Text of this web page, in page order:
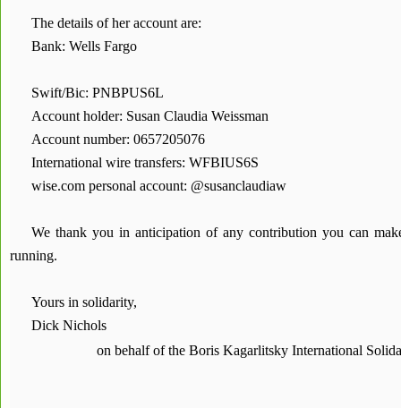
The details of her account are:
Bank: Wells Fargo
Swift/Bic: PNBPUS6L
Account holder: Susan Claudia Weissman
Account number: 0657205076
International wire transfers: WFBIUS6S
wise.com personal account: @susanclaudiaw
We thank you in anticipation of any contribution you can
running.
Yours in solidarity,
Dick Nichols
on behalf of the Boris Kagarlitsky International